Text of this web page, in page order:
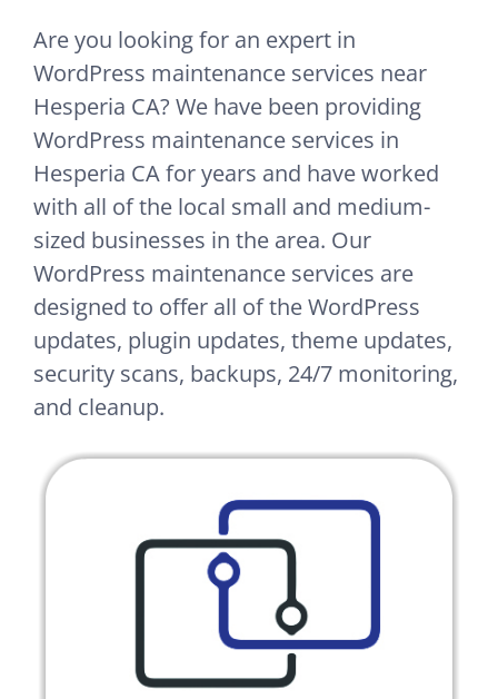
Are you looking for an expert in
WordPress maintenance services near
Hesperia CA? We have been providing
WordPress maintenance services in
Hesperia CA for years and have worked
with all of the local small and medium-
sized businesses in the area. Our
WordPress maintenance services are
designed to offer all of the WordPress
updates, plugin updates, theme updates,
security scans, backups, 24/7 monitoring,
and cleanup.